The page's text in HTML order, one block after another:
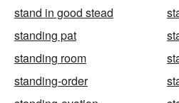
stand in good stead
standing pat
standing room
standing-order